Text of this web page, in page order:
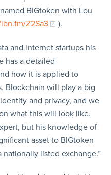
BIGtoken with Lou
Z2Sa3 ).
and internet startups his
has a detailed
how it is applied to
Blockchain will play a big
and privacy, and we
what this will look like.
but his knowledge of
asset to BIGtoken
listed exchange.”